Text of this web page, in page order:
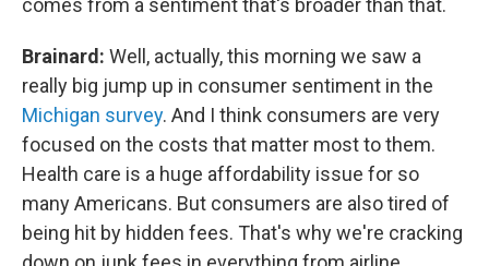
comes from a sentiment that's broader than that.
Brainard: Well, actually, this morning we saw a
really big jump up in consumer sentiment in the
Michigan survey. And I think consumers are very
focused on the costs that matter most to them.
Health care is a huge affordability issue for so
many Americans. But consumers are also tired of
being hit by hidden fees. That's why we're cracking